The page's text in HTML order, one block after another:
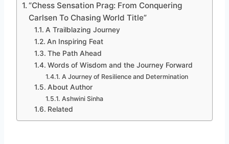
“Chess Sensation Prag: From Conquering
Carlsen To Chasing World Title”
A Trailblazing Journey
An Inspiring Feat
The Path Ahead
Words of Wisdom and the Journey Forward
A Journey of Resilience and Determination
About Author
Ashwini Sinha
Related